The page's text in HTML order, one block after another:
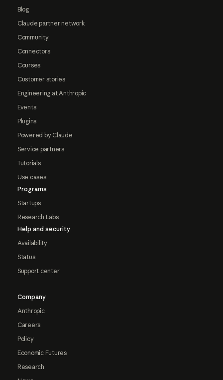
Blog
Claude partner network
Community
Connectors
Courses
Customer stories
Engineering at Anthropic
Events
Plugins
Powered by Claude
Service partners
Tutorials
Use cases
Programs
Startups
Research Labs
Help and security
Availability
Status
Support center
Company
Anthropic
Careers
Policy
Economic Futures
Research